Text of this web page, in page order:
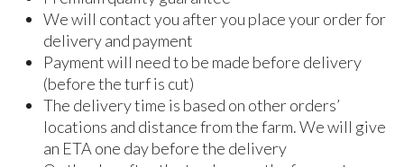
We will contact you after you place your order for
delivery and payment
Payment will need to be made before delivery
(before the turf is cut)
The delivery time is based on other orders’
locations and distance from the farm. We will give
an ETA one day before the delivery